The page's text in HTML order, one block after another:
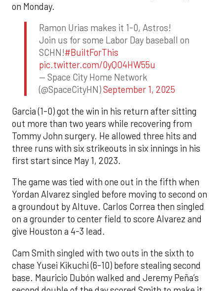
on Monday.
Ramon Urias makes it 1-0, Astros!
Join us for some Labor Day baseball on
SCHN!#BuiltForThis
pic.twitter.com/0yQO4HW55u
— Space City Home Network
(@SpaceCityHN)September 1, 2025
Garcia (1-0) got the win in his return after sitting
out more than two years while recovering from
Tommy John surgery. He allowed three hits and
three runs with six strikeouts in six innings in his
first start since May 1, 2023.
The game was tied with one out in the fifth when
Yordan Alvarez singled before moving to second on
a groundout by Altuve. Carlos Correa then singled
on a grounder to center field to score Alvarez and
give Houston a 4-3 lead.
Cam Smith singled with two outs in the sixth to
chase Yusei Kikuchi (6-10) before stealing second
base. Mauricio Dubón walked and Jeremy Peña’s